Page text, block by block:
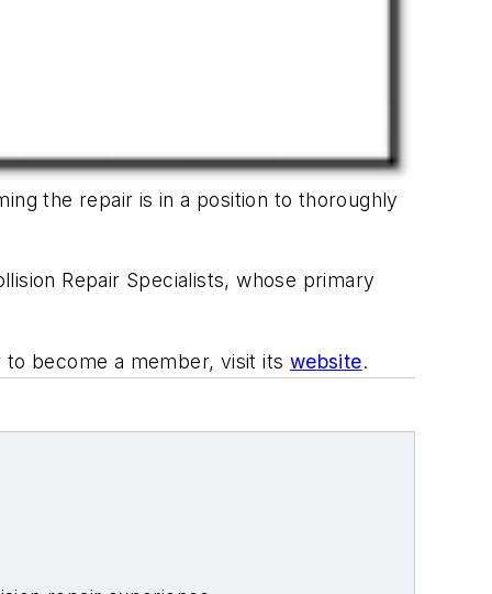
the repair is in a position to thoroughly
Repair Specialists, whose primary
to become a member, visit its website.